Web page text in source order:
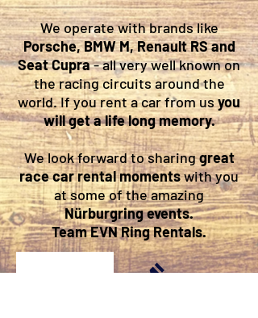
We operate with brands like
Porsche, BMW M, Renault RS and
Seat Cupra- all very well known on
the racing circuits around the
world. If you rent a car from usyou
will get a life long memory.
We look forward to sharinggreat
race car rental momentswith you
at some of the amazing
Nürburgring events.
Team EVN Ring Rentals.